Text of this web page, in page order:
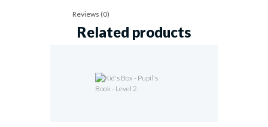
Reviews (0)
Related products